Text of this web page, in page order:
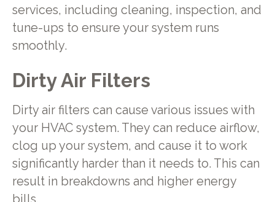
services, including cleaning, inspection, and
tune-ups to ensure your system runs
smoothly.
Dirty Air Filters
Dirty air filters can cause various issues with
your HVAC system. They can reduce airflow,
clog up your system, and cause it to work
significantly harder than it needs to. This can
result in breakdowns and higher energy